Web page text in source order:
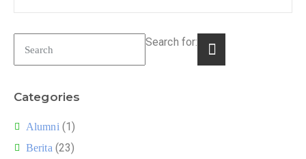
Search for:
Categories
Alumni(1)
Berita(23)